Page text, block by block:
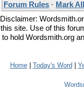
Forum Rules · Mark
Disclaimer:
this site. Use of this
to hold Wordsmith.org
Home| Today's Word